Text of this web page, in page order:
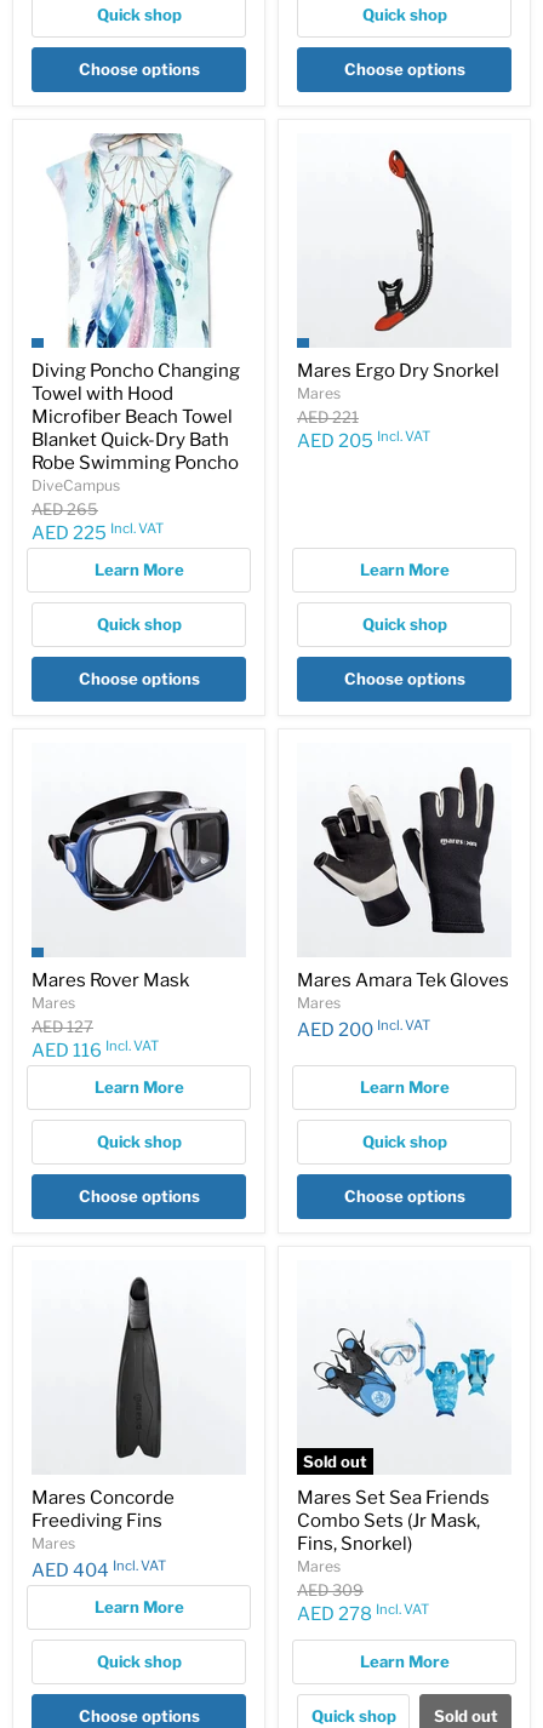
Quick shop
Choose options
Quick shop
Choose options
Diving Poncho Changing
Towel with Hood
Microfiber Beach Towel
Blanket Quick-Dry Bath
Robe Swimming Poncho
DiveCampus
Original
price
AED 265
Current
AED 225 Incl. VAT
Learn More
Quick shop
Choose options
Mares Ergo Dry Snorkel
Mares
Original
price
AED 221
Current
AED 205 Incl. VAT
Learn More
Quick shop
Choose options
Mares Rover Mask
Mares
Original
price
AED 127
Current
AED 116 Incl. VAT
Learn More
Quick shop
Choose options
Mares Amara Tek Gloves
Mares
AED 200 Incl. VAT
Learn More
Quick shop
Choose options
Mares Concorde
Freediving Fins
Mares
AED 404 Incl. VAT
Learn More
Quick shop
Choose options
Sold out
Mares Set Sea Friends
Combo Sets (Jr Mask,
Fins, Snorkel)
Mares
Original
price
AED 309
Current
price
AED 278 Incl. VAT
Learn More
Quick shop Sold out